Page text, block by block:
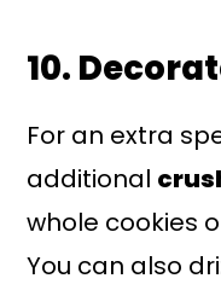
10.
For an extra
additional
whole cookies
You can also